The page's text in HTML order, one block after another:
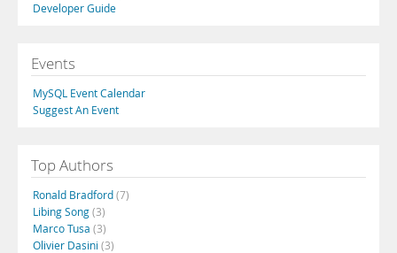
Developer Guide
Events
MySQL Event Calendar
Suggest An Event
Top Authors
Ronald Bradford(7)
Libing Song(3)
Marco Tusa (3)
Olivier Dasini (3)